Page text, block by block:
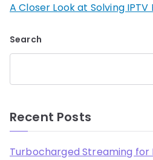
A Closer Look at Solving
Search
Recent Posts
Turbocharged Streaming for